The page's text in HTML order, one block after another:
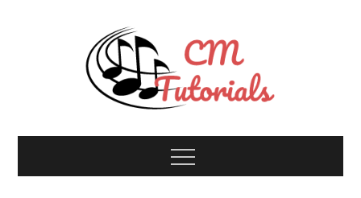
Computer Music
Tutorials
Menu